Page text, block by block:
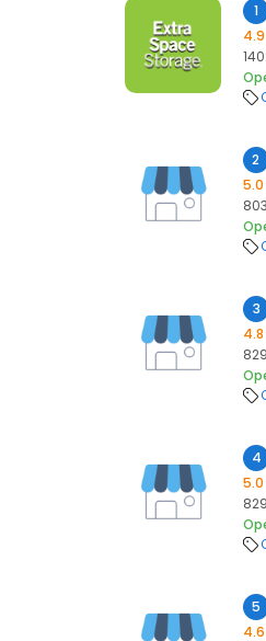
1
4.9
2
5.0
3
4.8
4
5.0
5
4.6